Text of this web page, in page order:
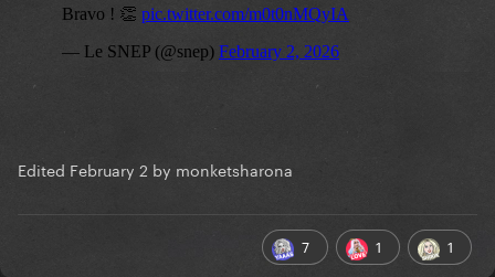
Edited February 2 by monketsharona
7 1 1